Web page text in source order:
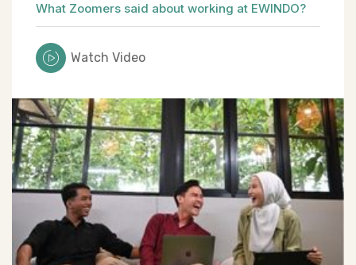
What Zoomers said about working at EWINDO?
Watch Video